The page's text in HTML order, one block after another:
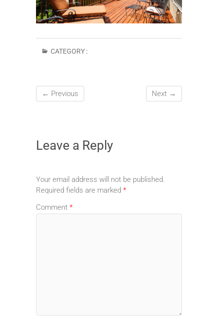
CATEGORY :
← Previous Next →
Leave a Reply
Your email address will not be published.
Required fields are marked *
Comment *